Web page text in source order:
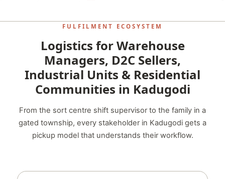
FULFILMENT ECOSYSTEM
Logistics for Warehouse
Managers, D2C Sellers,
Industrial Units & Residential
Communities in Kadugodi
From the sort centre shift supervisor to the family in a
gated township, every stakeholder in Kadugodi gets a
pickup model that understands their workflow.